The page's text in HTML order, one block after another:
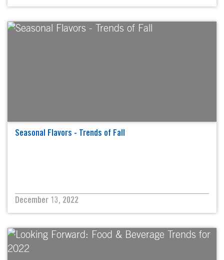
Seasonal Flavors - Trends of Fall
December 13, 2022